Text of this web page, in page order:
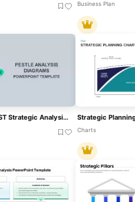
Business Plan
PESTLE And PEST Strategic Analysis Diagrams Template For PowerPoint & Google Slides
Charts